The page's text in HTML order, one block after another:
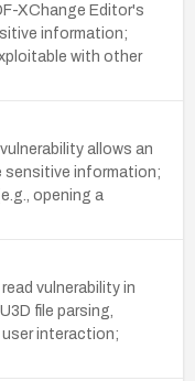
XChange Editor's
information;
with other
allows an
information;
opening a
vulnerability in
file parsing,
interaction;